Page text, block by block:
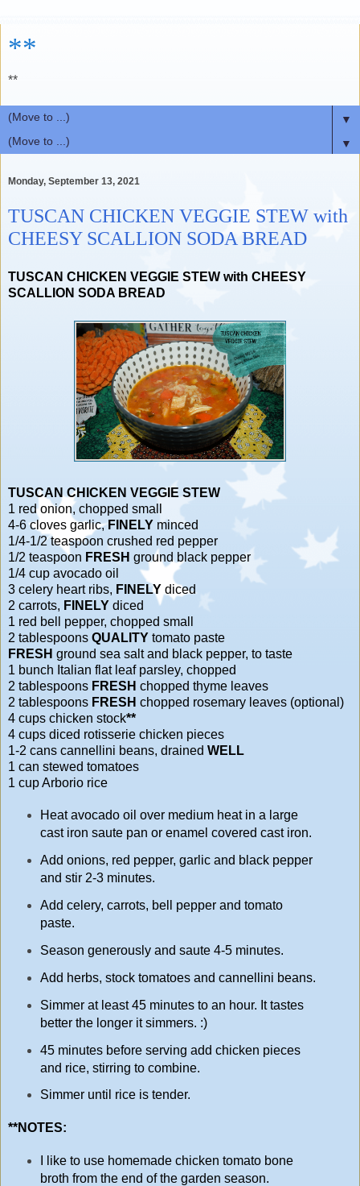
**
**
▼
▼
Monday, September 13, 2021
TUSCAN CHICKEN VEGGIE STEW with
CHEESY SCALLION SODA BREAD
TUSCAN CHICKEN VEGGIE STEW with CHEESY
SCALLION SODA BREAD
TUSCAN CHICKEN VEGGIE STEW
1 red onion, chopped small
4-6 cloves garlic, FINELY minced
1/4-1/2 teaspoon crushed red pepper
1/2 teaspoon FRESH ground black pepper
1/4 cup avocado oil
3 celery heart ribs, FINELY diced
2 carrots, FINELY diced
1 red bell pepper, chopped small
2 tablespoons QUALITY tomato paste
FRESH ground sea salt and black pepper, to taste
1 bunch Italian flat leaf parsley, chopped
2 tablespoons FRESH chopped thyme leaves
2 tablespoons FRESH chopped rosemary leaves (optional)
4 cups chicken stock**
4 cups diced rotisserie chicken pieces
1-2 cans cannellini beans, drained WELL
1 can stewed tomatoes
1 cup Arborio rice
Heat avocado oil over medium heat in a large
cast iron saute pan or enamel covered cast iron.
Add onions, red pepper, garlic and black pepper
and stir 2-3 minutes.
Add celery, carrots, bell pepper and tomato
paste.
Season generously and saute 4-5 minutes.
Add herbs, stock tomatoes and cannellini beans.
Simmer at least 45 minutes to an hour. It tastes
better the longer it simmers. :)
45 minutes before serving add chicken pieces
and rice, stirring to combine.
Simmer until rice is tender.
**NOTES:
I like to use homemade chicken tomato bone
broth from the end of the garden season.